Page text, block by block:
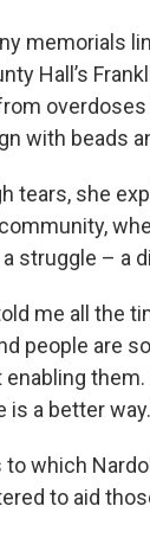
memorials
Hall’s
with beads
tears, she
struggle – a
me all the
people are
a better
which
to aid